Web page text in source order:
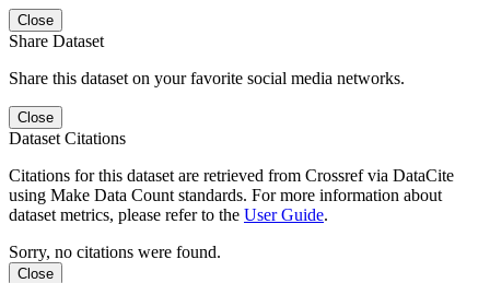
Close
Share Dataset
Share this dataset on your favorite social media networks.
Close
Dataset Citations
Citations for this dataset are retrieved from Crossref via DataCite
using Make Data Count standards. For more information about
dataset metrics, please refer to the User Guide.
Sorry, no citations were found.
Close